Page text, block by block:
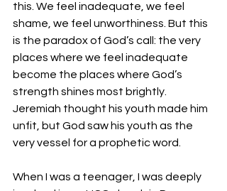
this. We feel inadequate, we feel
shame, we feel unworthiness. But this
is the paradox of God’s call: the very
places where we feel inadequate
become the places where God’s
strength shines most brightly.
Jeremiah thought his youth made him
unfit, but God saw his youth as the
very vessel for a prophetic word.
When I was a teenager, I was deeply